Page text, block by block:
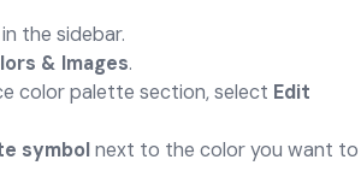
in the sidebar.
& Images.
color palette section, select Edit
symbolnext to the color you want to